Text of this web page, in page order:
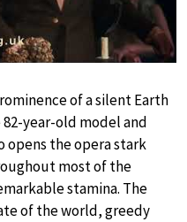
of a silent Earth
year-old model and
opens the opera stark
most of the
stamina. The
of the world, greedy